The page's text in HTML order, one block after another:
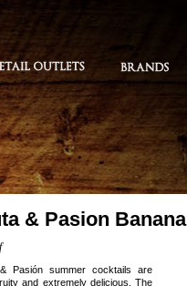
& Pasion Banana
Pasión summer cocktails are
and extremely delicious. The